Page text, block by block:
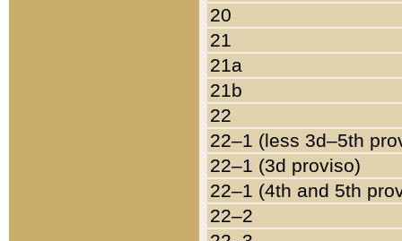
20
21
21a
21b
22
22–1 (less 3d–5th
22–1 (3d proviso)
22–1 (4th and 5th
22–2